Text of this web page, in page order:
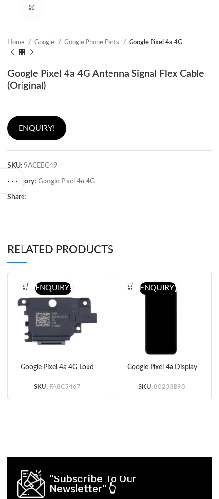
Home Google Google Phone Parts Google Pixel 4a 4G
Google Pixel 4a 4G Antenna Signal Flex Cable
(Original)
ENQUIRY!
SKU: 9ACEBC49
Category: Google Pixel 4a 4G
Share:
RELATED PRODUCTS
Google Pixel 4a 4G Loud
SKU: FA8C5467
ENQUIRY!
Google Pixel 4a Display
(Black) (Original)
SKU: 80233B98
ENQUIRY!
"Subscribe To Our
Newsletter" 👆